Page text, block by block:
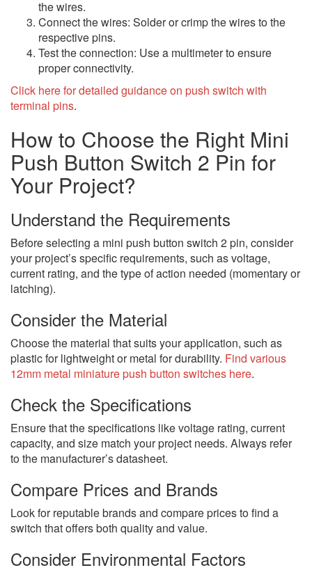
the wires.
Connect the wires: Solder or crimp the wires to the
respective pins.
Test the connection: Use a multimeter to ensure
proper connectivity.
Click here for detailed guidance on push switch with
terminal pins.
How to Choose the Right Mini
Push Button Switch 2 Pin for
Your Project?
Understand the Requirements
Before selecting a mini push button switch 2 pin, consider
your project’s specific requirements, such as voltage,
current rating, and the type of action needed (momentary or
latching).
Consider the Material
Choose the material that suits your application, such as
plastic for lightweight or metal for durability. Find various
12mm metal miniature push button switches here.
Check the Specifications
Ensure that the specifications like voltage rating, current
capacity, and size match your project needs. Always refer
to the manufacturer’s datasheet.
Compare Prices and Brands
Look for reputable brands and compare prices to find a
switch that offers both quality and value.
Consider Environmental Factors